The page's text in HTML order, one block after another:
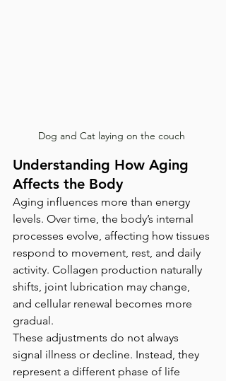
Dog and Cat laying on the couch
Understanding How Aging
Affects the Body
Aging influences more than energy
levels. Over time, the body’s internal
processes evolve, affecting how tissues
respond to movement, rest, and daily
activity. Collagen production naturally
shifts, joint lubrication may change,
and cellular renewal becomes more
gradual.
These adjustments do not always
signal illness or decline. Instead, they
represent a different phase of life